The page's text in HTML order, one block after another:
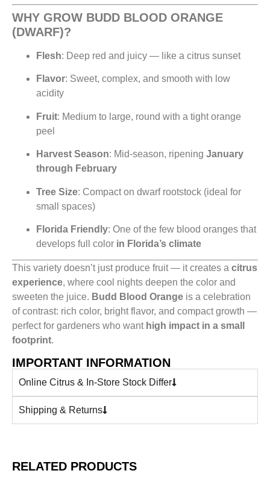
WHY GROW BUDD BLOOD ORANGE
(DWARF)?
Flesh: Deep red and juicy — like a citrus sunset
Flavor: Sweet, complex, and smooth with low
acidity
Fruit: Medium to large, round with a tight orange
peel
Harvest Season: Mid-season, ripening January
through February
Tree Size: Compact on dwarf rootstock (ideal for
small spaces)
Florida Friendly: One of the few blood oranges that
develops full color in Florida’s climate
This variety doesn’t just produce fruit — it creates a citrus
experience, where cool nights deepen the color and
sweeten the juice. Budd Blood Orange is a celebration
of contrast: rich color, bright flavor, and compact growth —
perfect for gardeners who want high impact in a small
footprint.
IMPORTANT INFORMATION
Online Citrus & In-Store Stock Differ
Shipping & Returns
RELATED PRODUCTS